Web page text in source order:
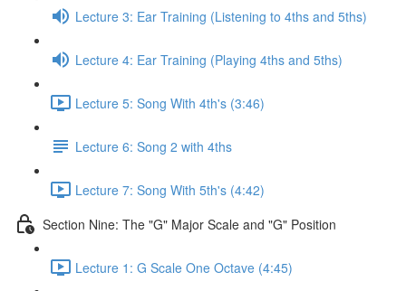
Lecture 3: Ear Training (Listening to 4ths and 5ths)
Lecture 4: Ear Training (Playing 4ths and 5ths)
Lecture 5: Song With 4th's (3:46)
Lecture 6: Song 2 with 4ths
Lecture 7: Song With 5th's (4:42)
Section Nine: The "G" Major Scale and "G" Position
Lecture 1: G Scale One Octave (4:45)